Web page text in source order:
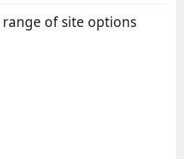
of site options